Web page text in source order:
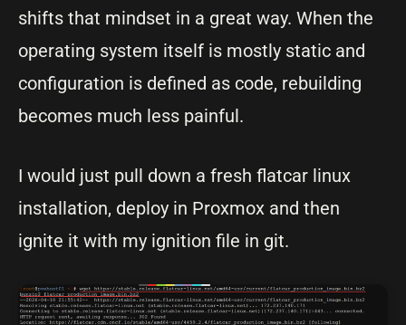
shifts that mindset in a great way. When the
operating system itself is mostly static and
configuration is defined as code, rebuilding
becomes much less painful.
I would just pull down a fresh flatcar linux
installation, deploy in Proxmox and then
ignite it with my ignition file in git.